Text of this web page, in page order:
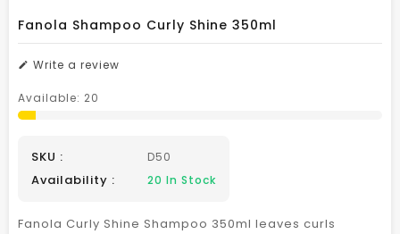
Fanola Shampoo Curly Shine 350ml
Write a review
Available: 20
SKU : D50
Availability : 20 In Stock
Fanola Curly Shine Shampoo 350ml leaves curls